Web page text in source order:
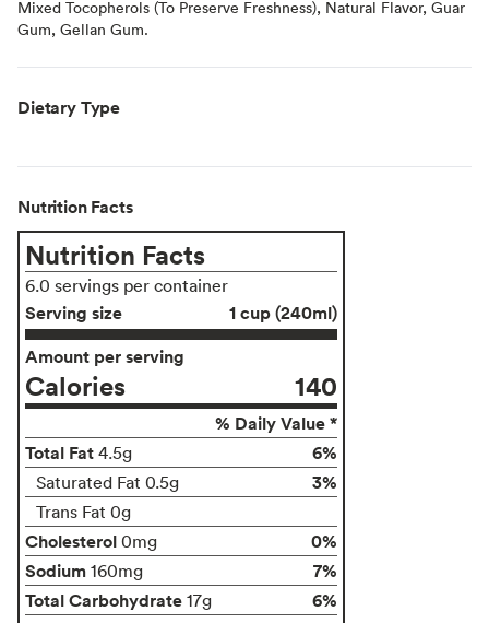
Mixed Tocopherols (To Preserve Freshness), Natural Flavor, Guar
Gum, Gellan Gum.
Dietary Type
Nutrition Facts
Nutrition Facts
6.0 servings per container
Serving size
1 cup (240ml)
Amount per serving
Calories 140
% Daily Value *
Total Fat 4.5g 6%
Saturated Fat 0.5g 3%
Trans Fat 0g
Cholesterol 0mg
0%
Sodium 160mg
7%
Total Carbohydrate 17g 6%